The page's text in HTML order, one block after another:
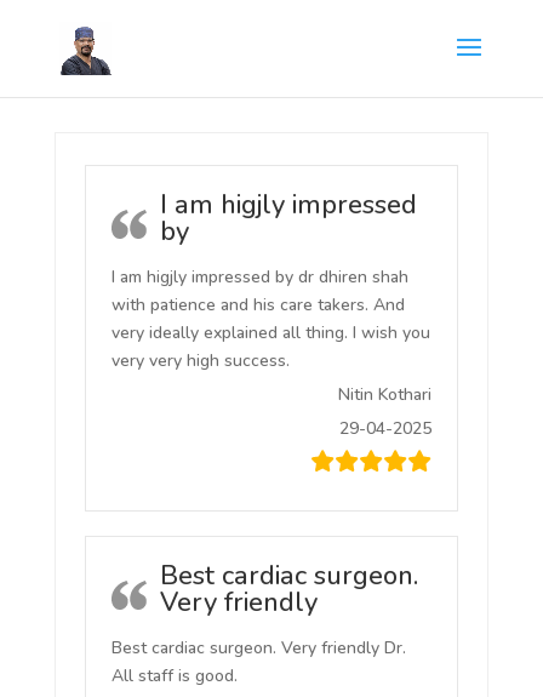
I am higjly impressed
by
I am higjly impressed by dr dhiren shah
with patience and his care takers. And
very ideally explained all thing. I wish you
very very high success.
Nitin Kothari
29-04-2025
Best cardiac surgeon.
Very friendly
Best cardiac surgeon. Very friendly Dr.
All staff is good.